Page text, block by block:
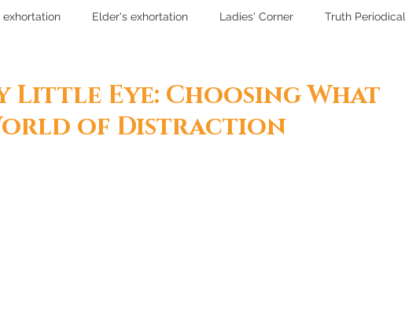
exhortation Elder's exhortation Ladies' Corner Truth Periodical
Little Eye: Choosing What
of Distraction